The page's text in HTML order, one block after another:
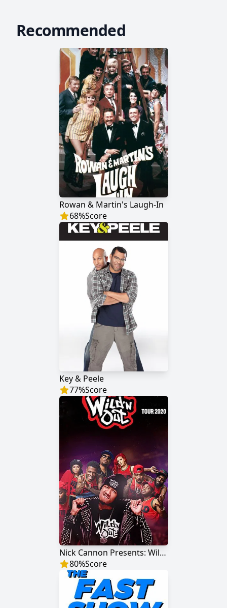
Recommended
Rowan & Martin's Laugh-In
68%Score
Key & Peele
77%Score
Nick Cannon Presents: Wild 'N Out
80%Score